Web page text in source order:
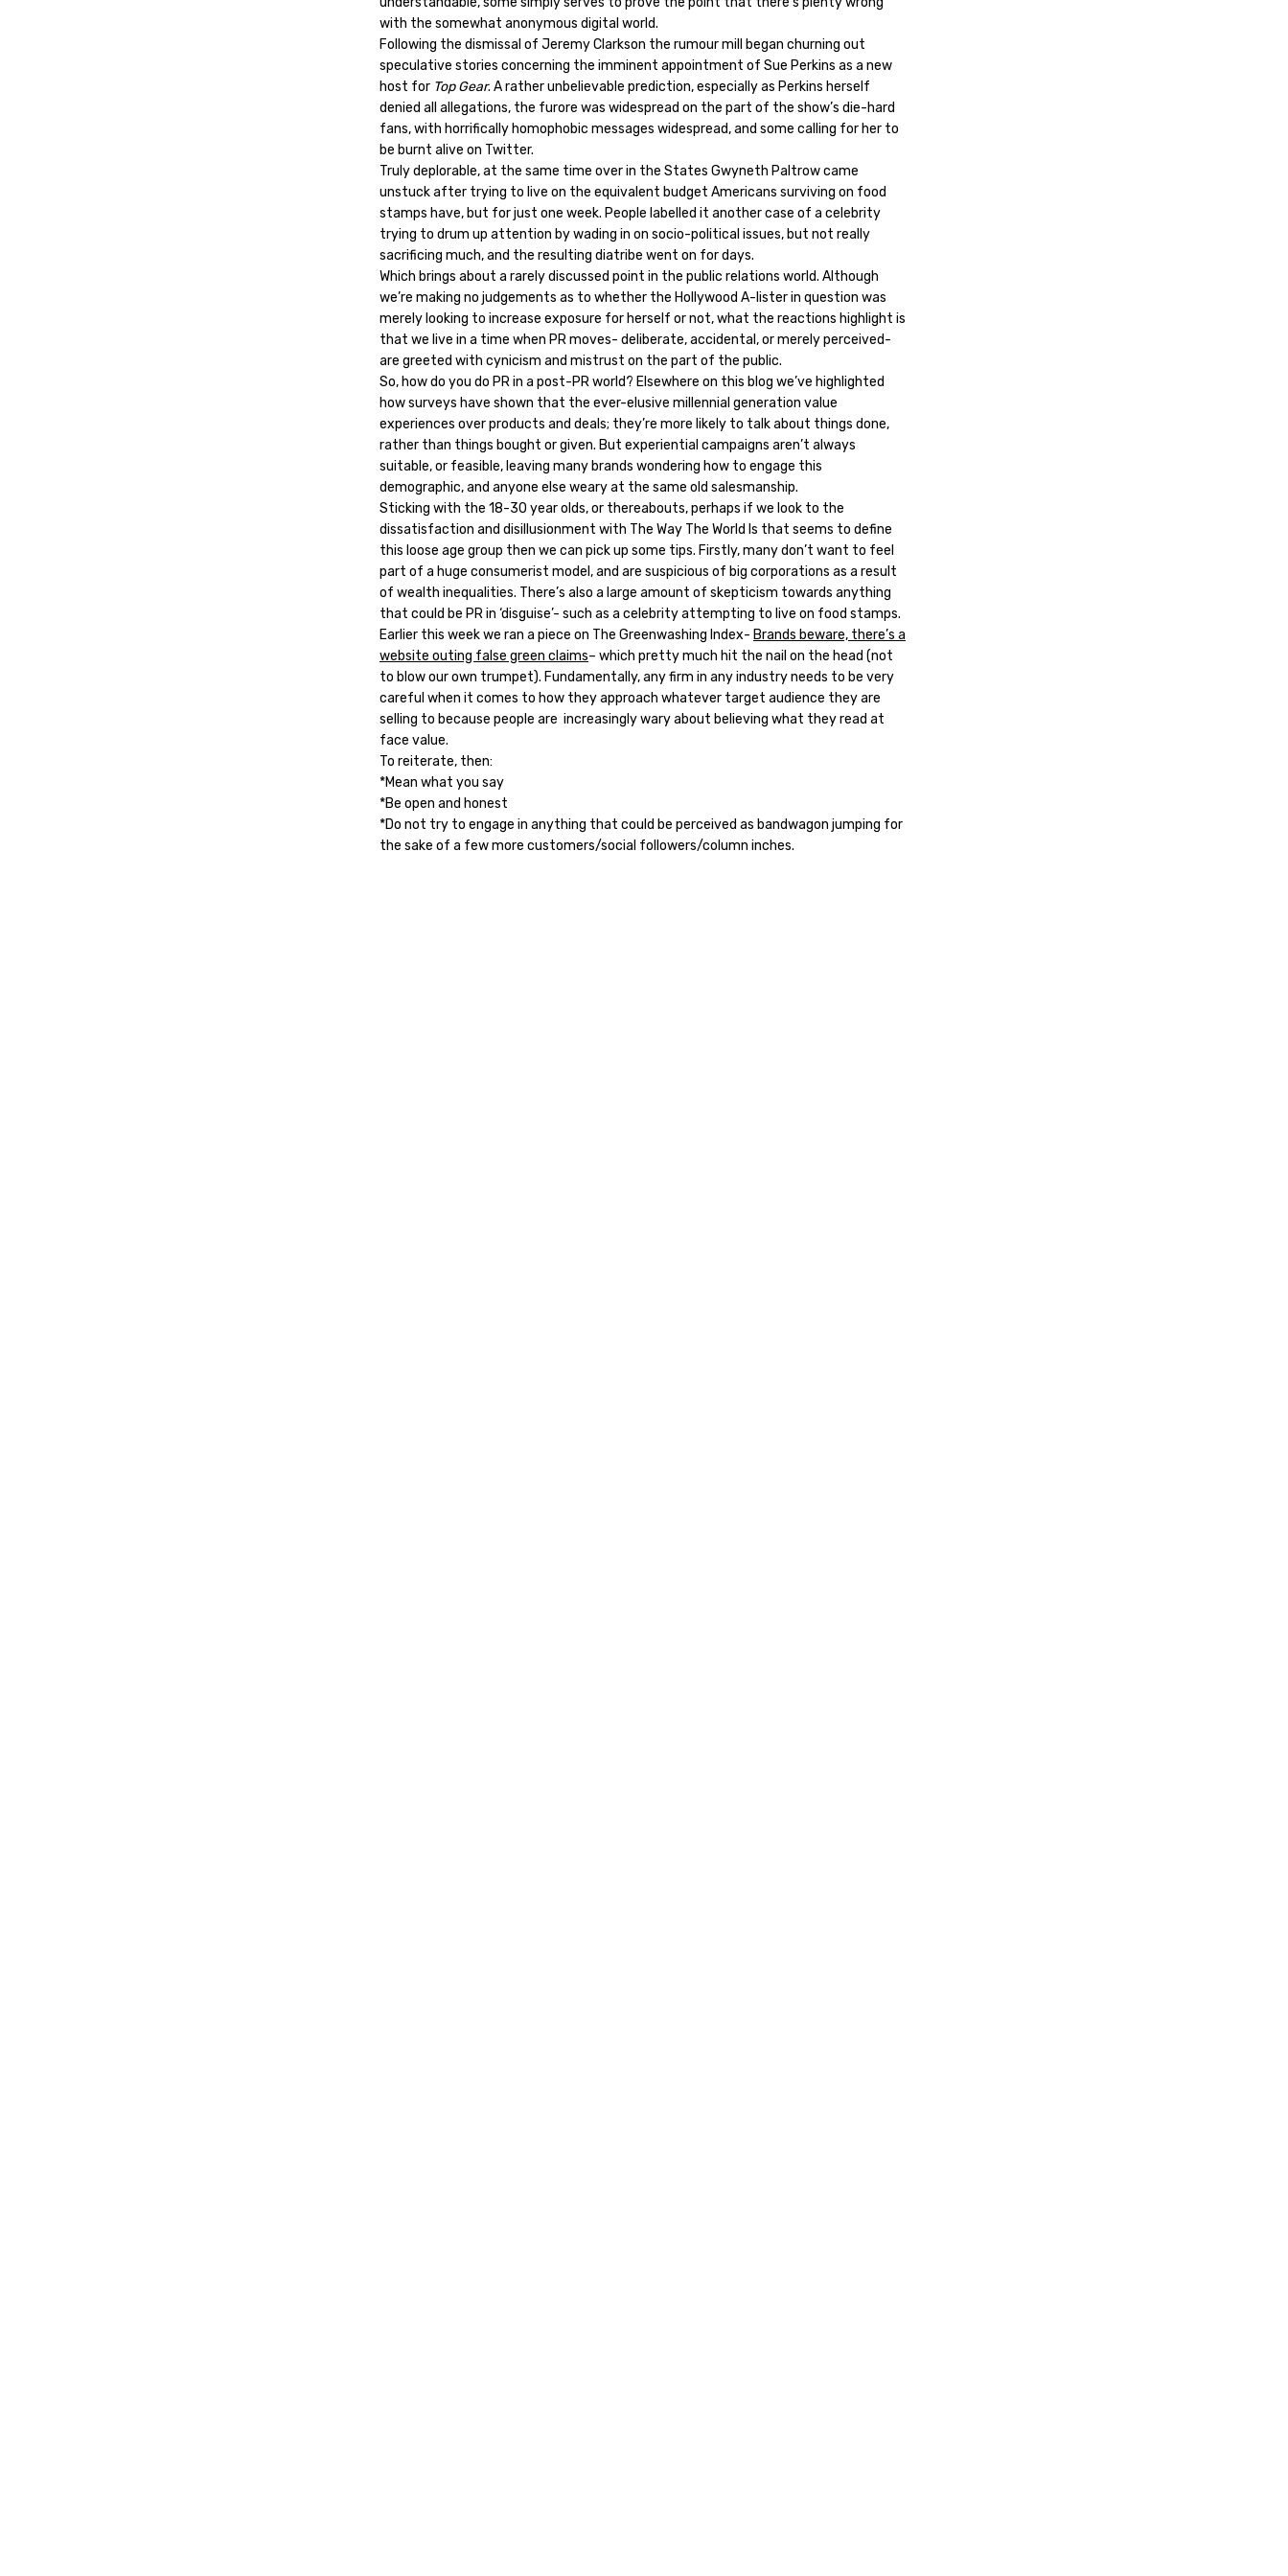
with the somewhat anonymous digital world.
Following the dismissal of Jeremy Clarkson the rumour mill began churning out
speculative stories concerning the imminent appointment of Sue Perkins as a new
host for Top Gear. A rather unbelievable prediction, especially as Perkins herself
denied all allegations, the furore was widespread on the part of the show’s die-hard
fans, with horrifically homophobic messages widespread, and some calling for her to
be burnt alive on Twitter.
Truly deplorable, at the same time over in the States Gwyneth Paltrow came
unstuck after trying to live on the equivalent budget Americans surviving on food
stamps have, but for just one week. People labelled it another case of a celebrity
trying to drum up attention by wading in on socio-political issues, but not really
sacrificing much, and the resulting diatribe went on for days.
Which brings about a rarely discussed point in the public relations world. Although
we’re making no judgements as to whether the Hollywood A-lister in question was
merely looking to increase exposure for herself or not, what the reactions highlight is
that we live in a time when PR moves- deliberate, accidental, or merely perceived-
are greeted with cynicism and mistrust on the part of the public.
So, how do you do PR in a post-PR world? Elsewhere on this blog we’ve highlighted
how surveys have shown that the ever-elusive millennial generation value
experiences over products and deals; they’re more likely to talk about things done,
rather than things bought or given. But experiential campaigns aren’t always
suitable, or feasible, leaving many brands wondering how to engage this
demographic, and anyone else weary at the same old salesmanship.
Sticking with the 18-30 year olds, or thereabouts, perhaps if we look to the
dissatisfaction and disillusionment with The Way The World Is that seems to define
this loose age group then we can pick up some tips. Firstly, many don’t want to feel
part of a huge consumerist model, and are suspicious of big corporations as a result
of wealth inequalities. There’s also a large amount of skepticism towards anything
that could be PR in ‘disguise’- such as a celebrity attempting to live on food stamps.
Earlier this week we ran a piece on The Greenwashing Index- Brands beware, there’s a
website outing false green claims– which pretty much hit the nail on the head (not
to blow our own trumpet). Fundamentally, any firm in any industry needs to be very
careful when it comes to how they approach whatever target audience they are
selling to because people are increasingly wary about believing what they read at
face value.
To reiterate, then:
*Mean what you say
*Be open and honest
*Do not try to engage in anything that could be perceived as bandwagon jumping for
the sake of a few more customers/social followers/column inches.